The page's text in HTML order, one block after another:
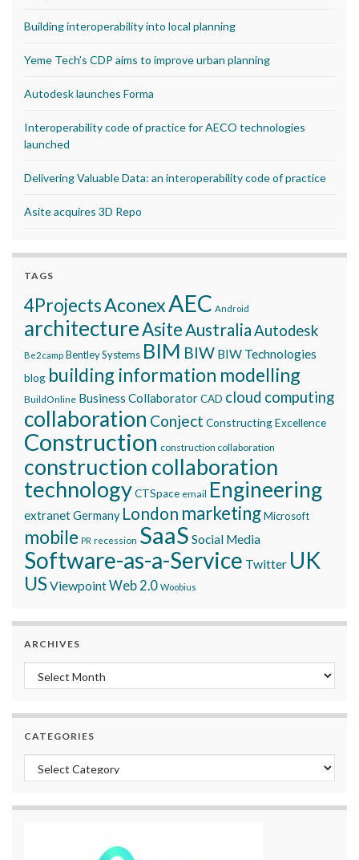
Building interoperability into local planning
Yeme Tech’s CDP aims to improve urban planning
Autodesk launches Forma
Interoperability code of practice for AECO technologies
launched
Delivering Valuable Data: an interoperability code of practice
Asite acquires 3D Repo
TAGS
4ProjectsAconexAEC Android
architectureAsite AustraliaAutodesk
Be2camp Bentley Systems BIM BIW BIW Technologies
blog building information modelling
BuildOnline Business CollaboratorCAD cloud computing
collaboration Conject Constructing Excellence
Construction construction collaboration
construction collaboration
technologyCTSpace email Engineering
extranetGermany London marketingMicrosoft
mobile PR recession SaaS Social Media
Software-as-a-Service Twitter UK
USViewpointWeb 2.0 Woobius
ARCHIVES
Archives
CATEGORIES
Categories